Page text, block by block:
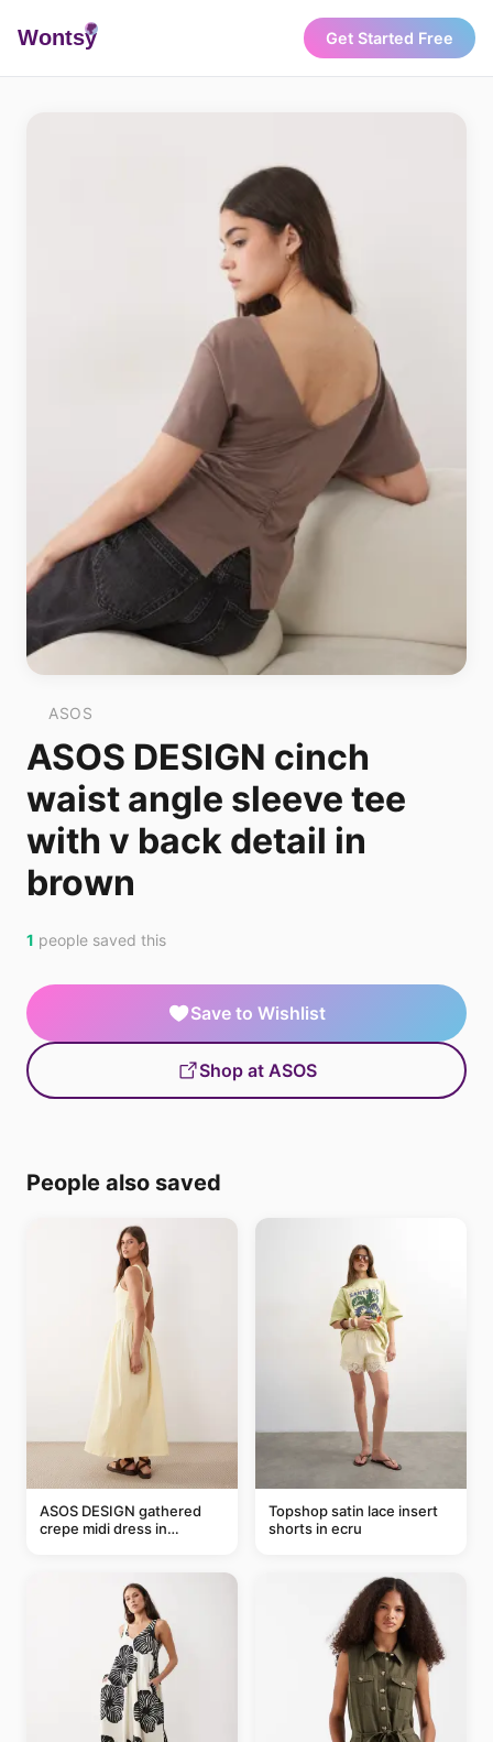
Wontsy Get Started Free
ASOS
ASOS DESIGN cinch
waist angle sleeve tee
with v back detail in
brown
1 people saved this
Save to Wishlist
Shop at ASOS
People also saved
ASOS DESIGN gathered
crepe midi dress in
Topshop satin lace insert
shorts in ecru